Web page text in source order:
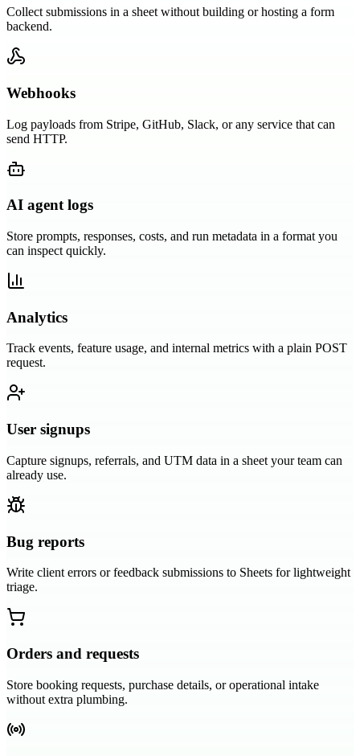
Collect submissions in a sheet without building or hosting a form
backend.
Webhooks
Log payloads from Stripe, GitHub, Slack, or any service that can
send HTTP.
AI agent logs
Store prompts, responses, costs, and run metadata in a format you
can inspect quickly.
Analytics
Track events, feature usage, and internal metrics with a plain POST
request.
User signups
Capture signups, referrals, and UTM data in a sheet your team can
already use.
Bug reports
Write client errors or feedback submissions to Sheets for lightweight
triage.
Orders and requests
Store booking requests, purchase details, or operational intake
without extra plumbing.